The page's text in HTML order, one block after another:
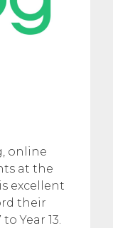
online
at the
excellent
their
Year 13.